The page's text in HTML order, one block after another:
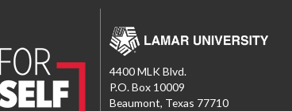
4400 MLK Blvd.
P.O. Box 10009
Beaumont, Texas 77710